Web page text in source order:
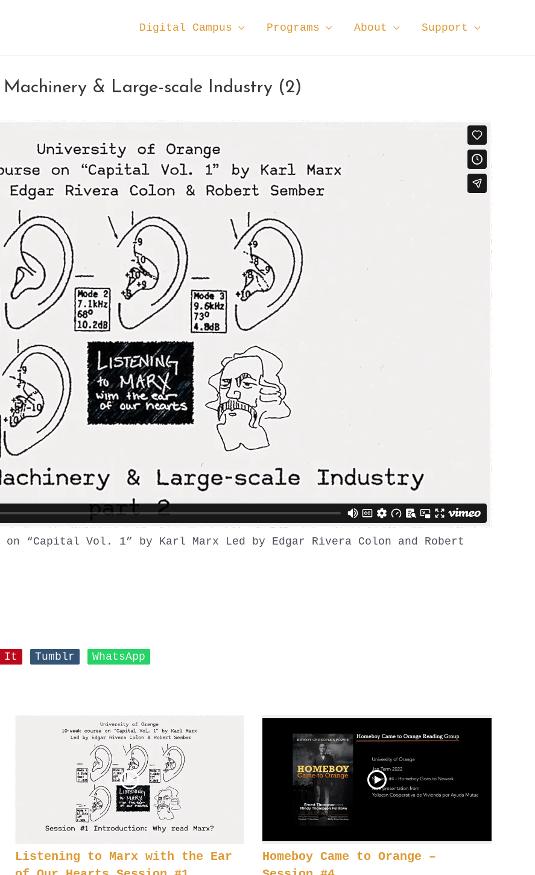
Digital Campus Programs About Support
& Large-scale Industry (2)
“Capital Vol. 1” by Karl Marx Led by Edgar Rivera Colon and Robert
It Tumblr WhatsApp
Listening to Marx with the Ear
Homeboy Came to Orange –